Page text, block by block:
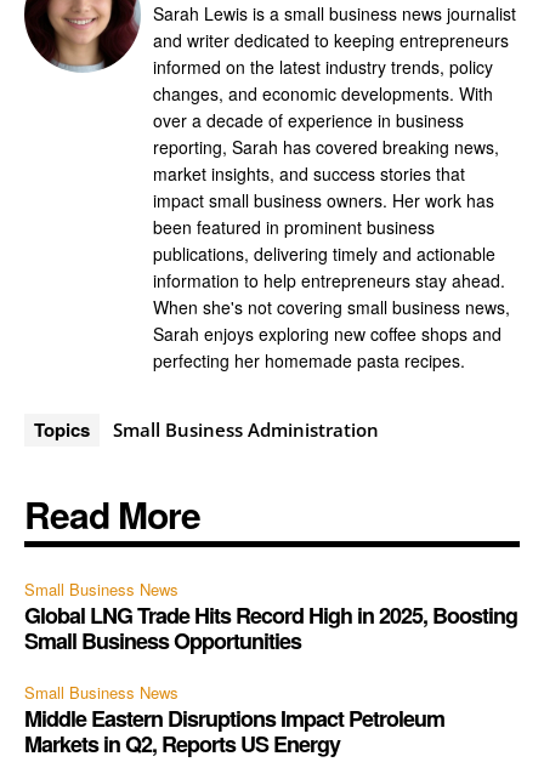
Sarah Lewis is a small business news journalist
and writer dedicated to keeping entrepreneurs
informed on the latest industry trends, policy
changes, and economic developments. With
over a decade of experience in business
reporting, Sarah has covered breaking news,
market insights, and success stories that
impact small business owners. Her work has
been featured in prominent business
publications, delivering timely and actionable
information to help entrepreneurs stay ahead.
When she's not covering small business news,
Sarah enjoys exploring new coffee shops and
perfecting her homemade pasta recipes.
Topics Small Business Administration
Read More
Small Business News
Global LNG Trade Hits Record High in 2025, Boosting
Small Business Opportunities
Small Business News
Middle Eastern Disruptions Impact Petroleum
Markets in Q2, Reports US Energy